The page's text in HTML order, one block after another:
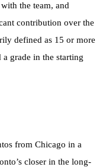
the team, and
contribution over the
defined as 15 or more
grade in the starting
from Chicago in a
closer in the long-